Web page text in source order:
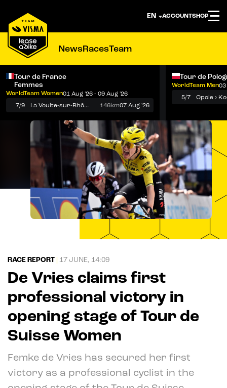
ACCOUNTSHOP
NewsRacesTeam
Tour de France
Femmes
WorldTeam Women01 Aug '26 - 09 Aug '26
7/9
La Voulte-sur-Rhône › Mont Ventoux 146km07 Aug '26
Tour de
WorldTeam Men03
5/7
RACE REPORT 17 JUNE, 14:09
De Vries claims first
professional victory in
opening stage of Tour de
Suisse Women
Femke de Vries has secured her first
victory as a professional cyclist in the